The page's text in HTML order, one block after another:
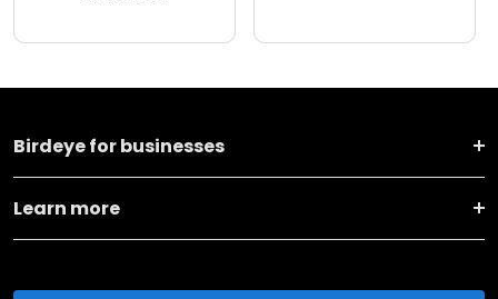
Birdeye for businesses
Learn more